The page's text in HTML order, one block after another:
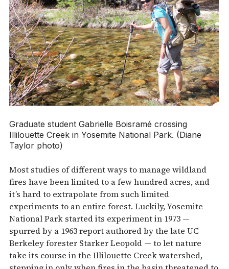
Graduate student Gabrielle Boisramé crossing
Illilouette Creek in Yosemite National Park. (Diane
Taylor photo)
Most studies of different ways to manage wildland
fires have been limited to a few hundred acres, and
it’s hard to extrapolate from such limited
experiments to an entire forest. Luckily, Yosemite
National Park started its experiment in 1973 —
spurred by a 1963 report authored by the late UC
Berkeley forester Starker Leopold — to let nature
take its course in the Illilouette Creek watershed,